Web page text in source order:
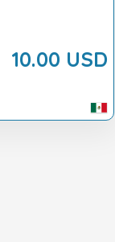
10.00 USD